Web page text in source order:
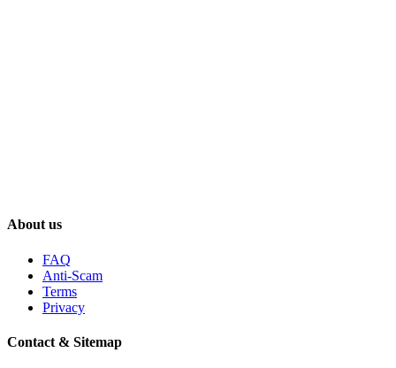
About us
FAQ
Anti-Scam
Terms
Privacy
Contact & Sitemap